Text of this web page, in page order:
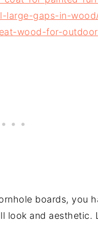
large-gaps-in-
wood-for-
boards, you
look and aesthetic.